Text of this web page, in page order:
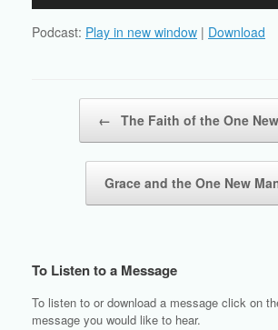
Podcast: Play in new window | Download
← The Faith of the One
Grace and the One New
To Listen to a Message
To listen to or download a message click on
message you would like to hear.